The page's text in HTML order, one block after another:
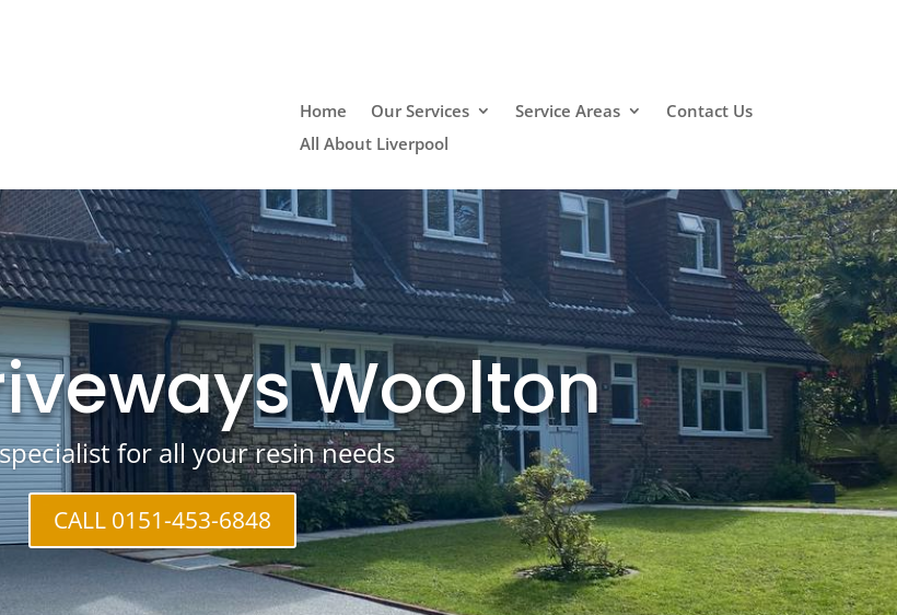
Home Our Services Service Areas
Contact Us
All About Liverpool
Woolton
for all your resin needs
CALL 0151-453-6848